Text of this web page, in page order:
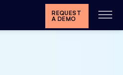
REQUEST
A DEMO